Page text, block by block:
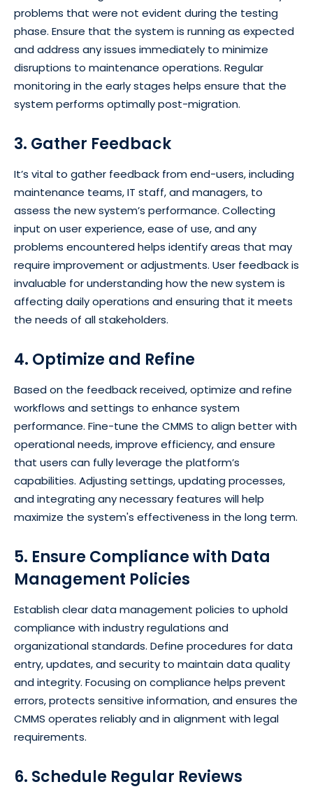
problems that were not evident during the testing
phase. Ensure that the system is running as expected
and address any issues immediately to minimize
disruptions to maintenance operations. Regular
monitoring in the early stages helps ensure that the
system performs optimally post-migration.
3. Gather Feedback
It’s vital to gather feedback from end-users, including
maintenance teams, IT staff, and managers, to
assess the new system’s performance. Collecting
input on user experience, ease of use, and any
problems encountered helps identify areas that may
require improvement or adjustments. User feedback is
invaluable for understanding how the new system is
affecting daily operations and ensuring that it meets
the needs of all stakeholders.
4. Optimize and Refine
Based on the feedback received, optimize and refine
workflows and settings to enhance system
performance. Fine-tune the CMMS to align better with
operational needs, improve efficiency, and ensure
that users can fully leverage the platform’s
capabilities. Adjusting settings, updating processes,
and integrating any necessary features will help
maximize the system's effectiveness in the long term.
5. Ensure Compliance with Data
Management Policies
Establish clear data management policies to uphold
compliance with industry regulations and
organizational standards. Define procedures for data
entry, updates, and security to maintain data quality
and integrity. Focusing on compliance helps prevent
errors, protects sensitive information, and ensures the
CMMS operates reliably and in alignment with legal
requirements.
6. Schedule Regular Reviews